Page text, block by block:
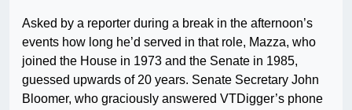
Asked by a reporter during a break in the afternoon’s
events how long he’d served in that role, Mazza, who
joined the House in 1973 and the Senate in 1985,
guessed upwards of 20 years. Senate Secretary John
Bloomer, who graciously answered VTDigger’s phone